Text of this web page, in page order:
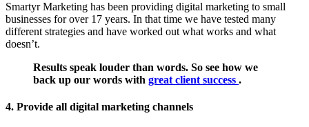
Smartyr Marketing has been providing digital marketing to small
businesses for over 17 years. In that time we have tested many
different strategies and have worked out what works and what
doesn’t.
Results speak louder than words. So see how we
back up our words with great client success .
4. Provide all digital marketing channels